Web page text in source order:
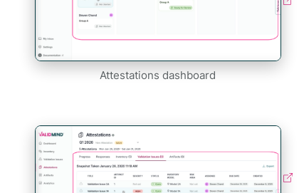
Attestations dashboard